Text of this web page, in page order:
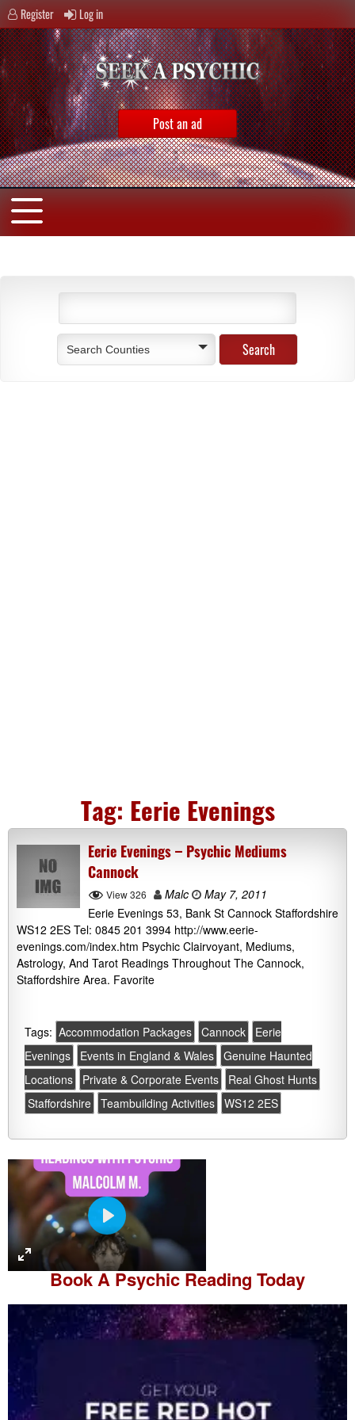
Register Log in
Post an ad
Search Counties
Tag: Eerie Evenings
Eerie Evenings – Psychic Mediums
Cannock
View 326 Malc
May 7, 2011
Eerie Evenings 53, Bank St Cannock Staffordshire
WS12 2ES Tel: 0845 201 3994 http://www.eerie-
evenings.com/index.htm Psychic Clairvoyant, Mediums,
Astrology, And Tarot Readings Throughout The Cannock,
Staffordshire Area. Favorite
Tags: Accommodation Packages Cannock
Eerie
Evenings
Events in England & Wales Genuine Haunted
Locations
Private & Corporate Events
Real Ghost Hunts
Staffordshire Teambuilding Activities WS12 2ES
P
l
a
y
Book APsychic Reading Today